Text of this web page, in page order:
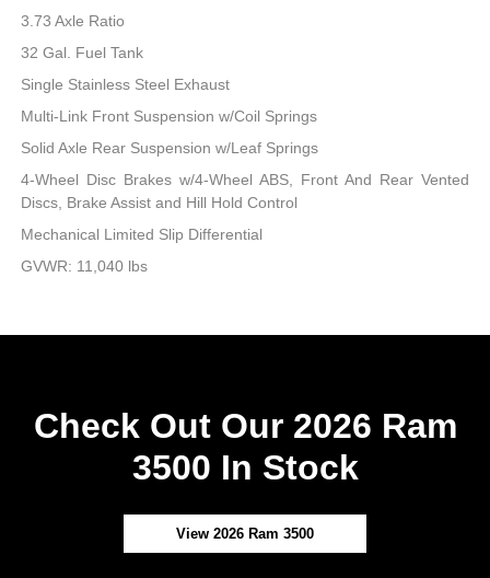
3.73 Axle Ratio
32 Gal. Fuel Tank
Single Stainless Steel Exhaust
Multi-Link Front Suspension w/Coil Springs
Solid Axle Rear Suspension w/Leaf Springs
4-Wheel Disc Brakes w/4-Wheel ABS, Front And Rear Vented
Discs, Brake Assist and Hill Hold Control
Mechanical Limited Slip Differential
GVWR: 11,040 lbs
Check Out Our 2026 Ram
3500 In Stock
View 2026 Ram 3500